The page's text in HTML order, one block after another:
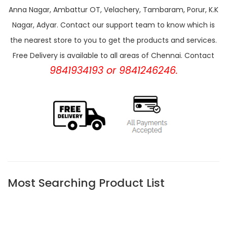
Anna Nagar, Ambattur OT, Velachery, Tambaram, Porur, K.K
Nagar, Adyar. Contact our support team to know which is
the nearest store to you to get the products and services.
Free Delivery is available to all areas of Chennai. Contact
9841934193 or 9841246246.
Most Searching Product List